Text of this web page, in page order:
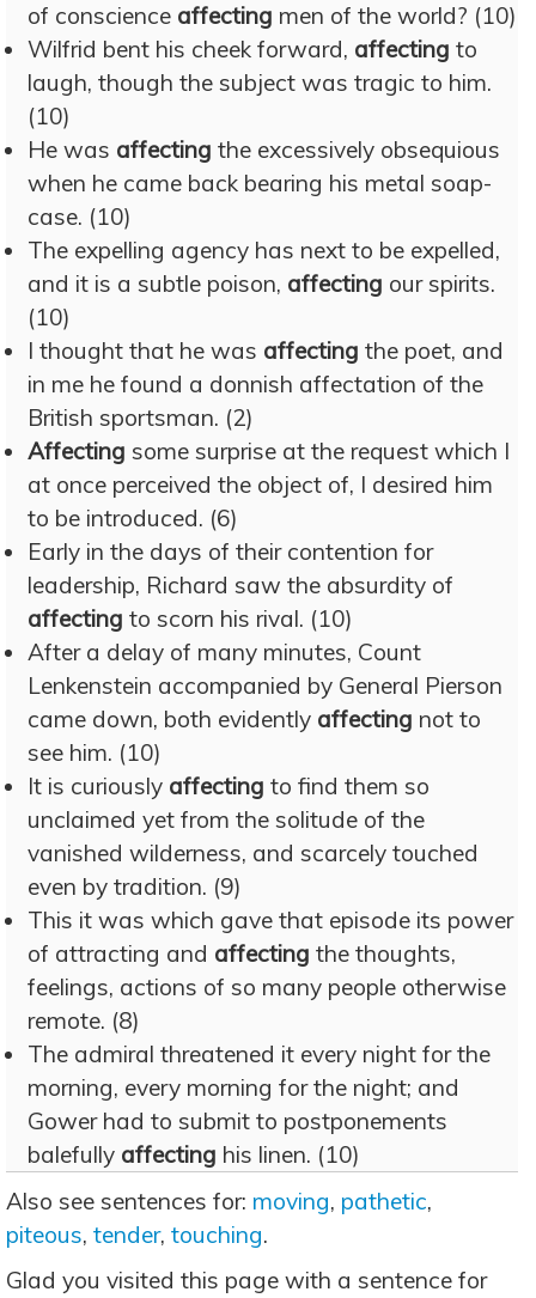
of conscience affecting men of the world? (10)
Wilfrid bent his cheek forward, affecting to
laugh, though the subject was tragic to him.
(10)
He was affecting the excessively obsequious
when he came back bearing his metal soap-
case. (10)
The expelling agency has next to be expelled,
and it is a subtle poison, affecting our spirits.
(10)
I thought that he was affecting the poet, and
in me he found a donnish affectation of the
British sportsman. (2)
Affecting some surprise at the request which I
at once perceived the object of, I desired him
to be introduced. (6)
Early in the days of their contention for
leadership, Richard saw the absurdity of
affecting to scorn his rival. (10)
After a delay of many minutes, Count
Lenkenstein accompanied by General Pierson
came down, both evidently affecting not to
see him. (10)
It is curiously affecting to find them so
unclaimed yet from the solitude of the
vanished wilderness, and scarcely touched
even by tradition. (9)
This it was which gave that episode its power
of attracting and affecting the thoughts,
feelings, actions of so many people otherwise
remote. (8)
The admiral threatened it every night for the
morning, every morning for the night; and
Gower had to submit to postponements
balefully affecting his linen. (10)
Also see sentences for: moving, pathetic,
piteous, tender, touching.
Glad you visited this page with a sentence for